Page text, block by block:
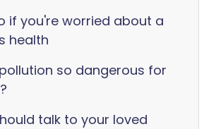
if you're worried about a
health
so dangerous for
talk to your loved